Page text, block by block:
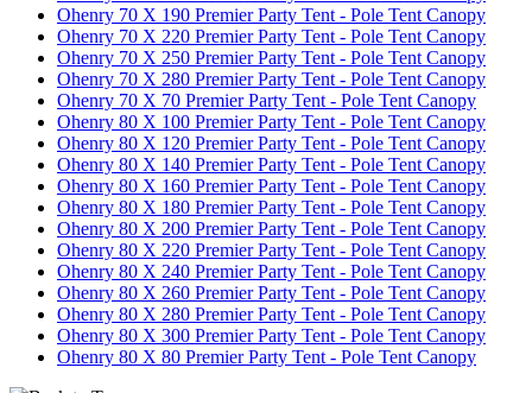
Ohenry 70 X 190 Premier Party Tent - Pole Tent Canopy
Ohenry 70 X 220 Premier Party Tent - Pole Tent Canopy
Ohenry 70 X 250 Premier Party Tent - Pole Tent Canopy
Ohenry 70 X 280 Premier Party Tent - Pole Tent Canopy
Ohenry 70 X 70 Premier Party Tent - Pole Tent Canopy
Ohenry 80 X 100 Premier Party Tent - Pole Tent Canopy
Ohenry 80 X 120 Premier Party Tent - Pole Tent Canopy
Ohenry 80 X 140 Premier Party Tent - Pole Tent Canopy
Ohenry 80 X 160 Premier Party Tent - Pole Tent Canopy
Ohenry 80 X 180 Premier Party Tent - Pole Tent Canopy
Ohenry 80 X 200 Premier Party Tent - Pole Tent Canopy
Ohenry 80 X 220 Premier Party Tent - Pole Tent Canopy
Ohenry 80 X 240 Premier Party Tent - Pole Tent Canopy
Ohenry 80 X 260 Premier Party Tent - Pole Tent Canopy
Ohenry 80 X 280 Premier Party Tent - Pole Tent Canopy
Ohenry 80 X 300 Premier Party Tent - Pole Tent Canopy
Ohenry 80 X 80 Premier Party Tent - Pole Tent Canopy